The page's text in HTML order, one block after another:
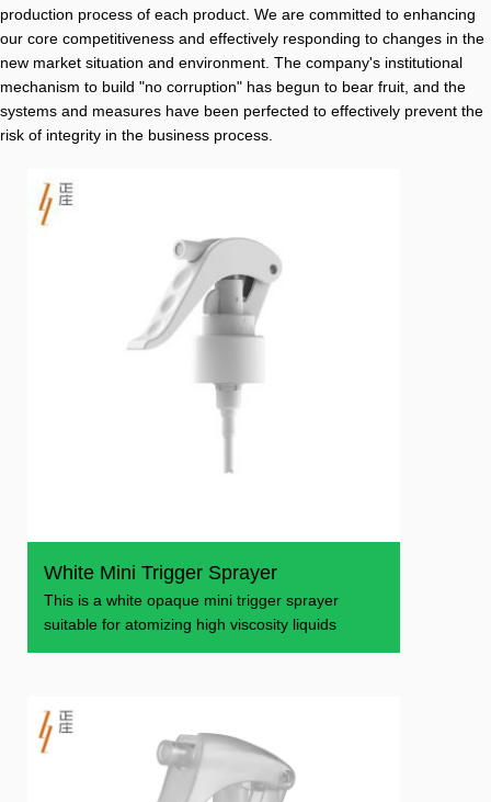
production process of each product. We are committed to enhancing
our core competitiveness and effectively responding to changes in the
new market situation and environment. The company's institutional
mechanism to build "no corruption" has begun to bear fruit, and the
systems and measures have been perfected to effectively prevent the
risk of integrity in the business process.
White Mini Trigger Sprayer
This is a white opaque mini trigger sprayer
suitable for atomizing high viscosity liquids